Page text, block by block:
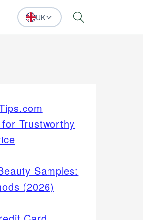
UK Search
Trustworthy
Samples:
(2026)